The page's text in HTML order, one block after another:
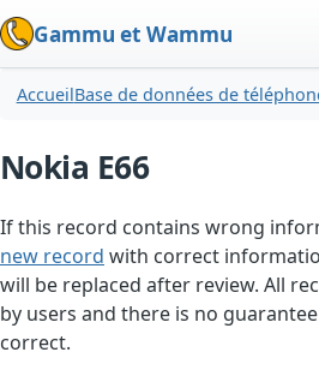
Gammu et Wammu
AccueilBase de données de
Nokia E66
If this record contains wrong
new record with correct
will be replaced after review. All
by users and there is no
correct.